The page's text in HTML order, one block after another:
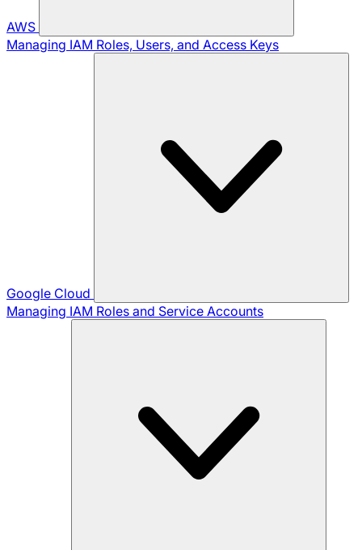
AWS
Managing IAM Roles, Users, and Access Keys
Google Cloud
Managing IAM Roles and Service Accounts